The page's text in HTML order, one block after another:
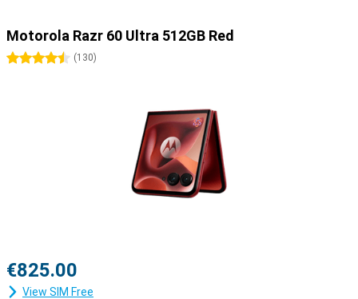
Motorola Razr 60 Ultra 512GB Red
4.5 stars
(130)
€825.00
View SIM Free